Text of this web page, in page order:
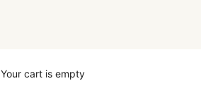
Your cart is empty